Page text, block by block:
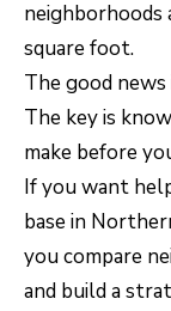
neighborhoods
square foot.
The good
The key is
make before
If you want
base in
you compare
and build a